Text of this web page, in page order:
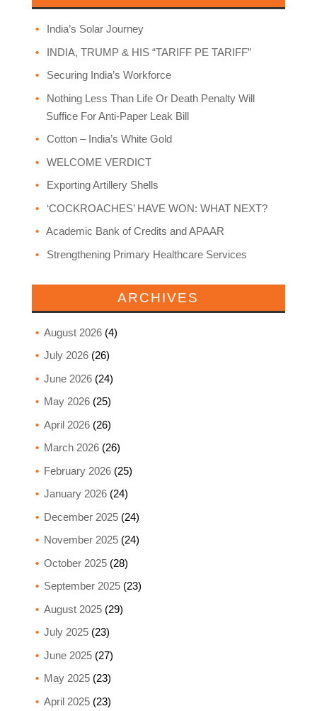
India’s Solar Journey
INDIA, TRUMP & HIS “TARIFF PE TARIFF”
Securing India’s Workforce
Nothing Less Than Life Or Death Penalty Will
Suffice For Anti-Paper Leak Bill
Cotton – India’s White Gold
WELCOME VERDICT
Exporting Artillery Shells
‘COCKROACHES’ HAVE WON: WHAT NEXT?
Academic Bank of Credits and APAAR
Strengthening Primary Healthcare Services
ARCHIVES
August 2026(4)
July 2026(26)
June 2026(24)
May 2026(25)
April 2026(26)
March 2026(26)
February 2026(25)
January 2026(24)
December 2025(24)
November 2025(24)
October 2025(28)
September 2025(23)
August 2025(29)
July 2025(23)
June 2025(27)
May 2025(23)
April 2025(23)